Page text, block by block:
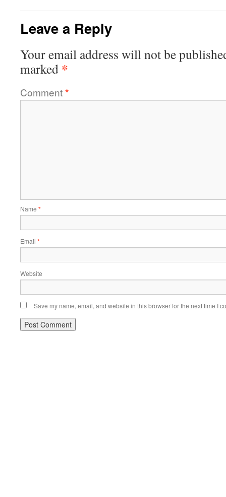
Leave a Reply
Your email address will not be
marked *
Comment*
Name *
Email *
Website
Save my name, email, and website in this browser for the next time I